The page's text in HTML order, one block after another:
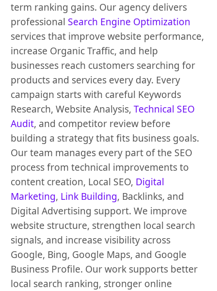
term ranking gains. Our agency delivers
professional Search Engine Optimization
services that improve website performance,
increase Organic Traffic, and help
businesses reach customers searching for
products and services every day. Every
campaign starts with careful Keywords
Research, Website Analysis,Technical SEO
Audit, and competitor review before
building a strategy that fits business goals.
Our team manages every part of the SEO
process from technical improvements to
content creation, Local SEO, Digital
Marketing, Link Building, Backlinks, and
Digital Advertising support. We improve
website structure, strengthen local search
signals, and increase visibility across
Google, Bing, Google Maps, and Google
Business Profile. Our work supports better
local search ranking, stronger online